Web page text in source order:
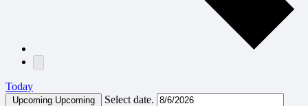
Today
Upcoming Upcoming Select date.